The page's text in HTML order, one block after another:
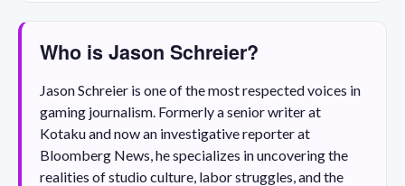
Who is Jason Schreier?
Jason Schreier is one of the most respected voices in
gaming journalism. Formerly a senior writer at
Kotaku and now an investigative reporter at
Bloomberg News, he specializes in uncovering the
realities of studio culture, labor struggles, and the